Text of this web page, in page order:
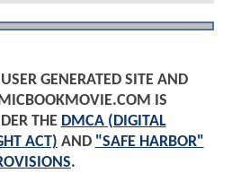
GENERATED SITE AND
IS
THE DMCA (DIGITAL
ACT) AND "SAFE HARBOR"
.